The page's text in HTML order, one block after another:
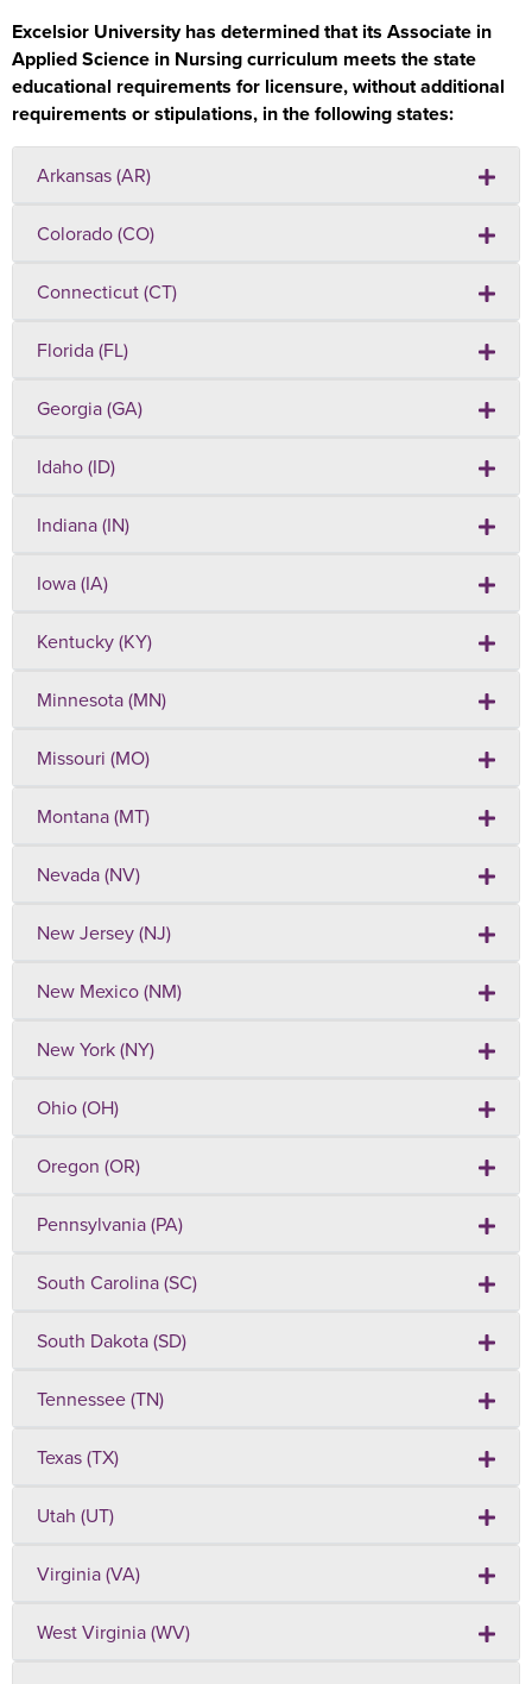
Excelsior University has determined that its Associate in
Applied Science in Nursing curriculum meets the state
educational requirements for licensure, without additional
requirements or stipulations, in the following states:
Arkansas (AR)
Colorado (CO)
Connecticut (CT)
Florida (FL)
Georgia (GA)
Idaho (ID)
Indiana (IN)
Iowa (IA)
Kentucky (KY)
Minnesota (MN)
Missouri (MO)
Montana (MT)
Nevada (NV)
New Jersey (NJ)
New Mexico (NM)
New York (NY)
Ohio (OH)
Oregon (OR)
Pennsylvania (PA)
South Carolina (SC)
South Dakota (SD)
Tennessee (TN)
Texas (TX)
Utah (UT)
Virginia (VA)
West Virginia (WV)